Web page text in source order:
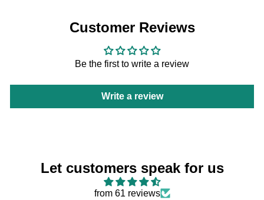
Customer Reviews
Be the first to write a review
Write a review
Let customers speak for us
from 61 reviews